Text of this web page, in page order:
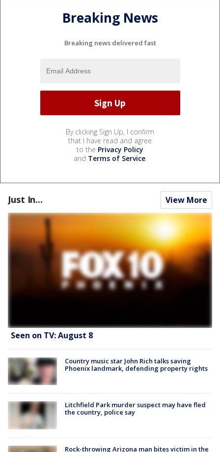
Breaking News
Breaking news delivered fast
By clicking Sign Up, I confirm
that I have read and agree
to the Privacy Policy
and Terms of Service.
Just In... View More
Seen on TV: August 8
Country music star John Rich talks saving
Phoenix landmark, defending property rights
Litchfield Park murder suspect may have fled
the country, police say
Rock-throwing Arizona man bites victim in the